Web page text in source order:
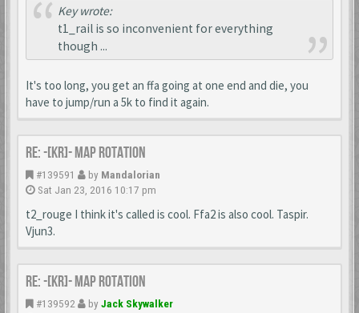
Key wrote:
t1_rail is so inconvenient for everything
though ...
It's too long, you get an ffa going at one end and die, you
have to jump/run a 5k to find it again.
Re: -[KR]- Map Rotation
#139591 by Mandalorian
Sat Jan 23, 2016 10:17 pm
t2_rouge I think it's called is cool. Ffa2 is also cool. Taspir.
Vjun3.
Re: -[KR]- Map Rotation
#139592 by Jack Skywalker